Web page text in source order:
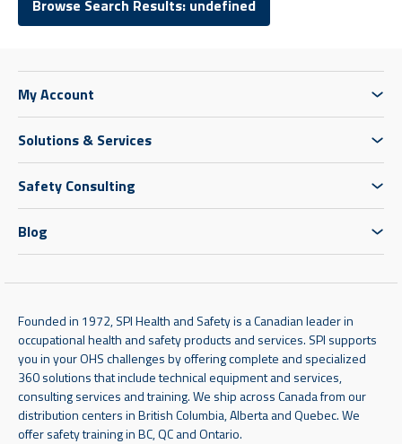
Browse Search Results: undefined
My Account
Solutions & Services
Safety Consulting
Blog
Founded in 1972, SPI Health and Safety is a Canadian leader in
occupational health and safety products and services. SPI supports
you in your OHS challenges by offering complete and specialized
360 solutions that include technical equipment and services,
consulting services and training. We ship across Canada from our
distribution centers in British Columbia, Alberta and Quebec. We
offer safety training in BC, QC and Ontario.